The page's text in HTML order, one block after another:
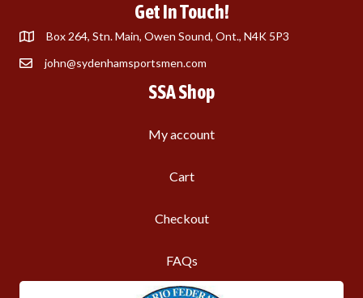
Get In Touch!
Box 264, Stn. Main, Owen Sound, Ont., N4K 5P3
john@sydenhamsportsmen.com
SSA Shop
My account
Cart
Checkout
FAQs